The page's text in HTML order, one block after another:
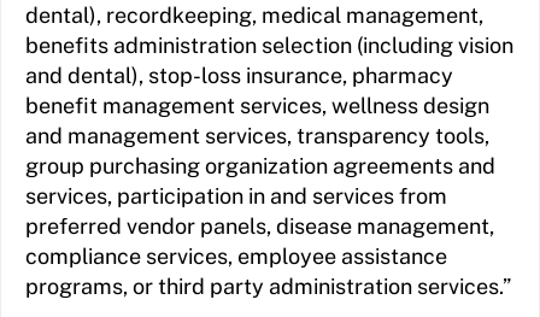
dental), recordkeeping, medical management,
benefits administration selection (including vision
and dental), stop-loss insurance, pharmacy
benefit management services, wellness design
and management services, transparency tools,
group purchasing organization agreements and
services, participation in and services from
preferred vendor panels, disease management,
compliance services, employee assistance
programs, or third party administration services.”